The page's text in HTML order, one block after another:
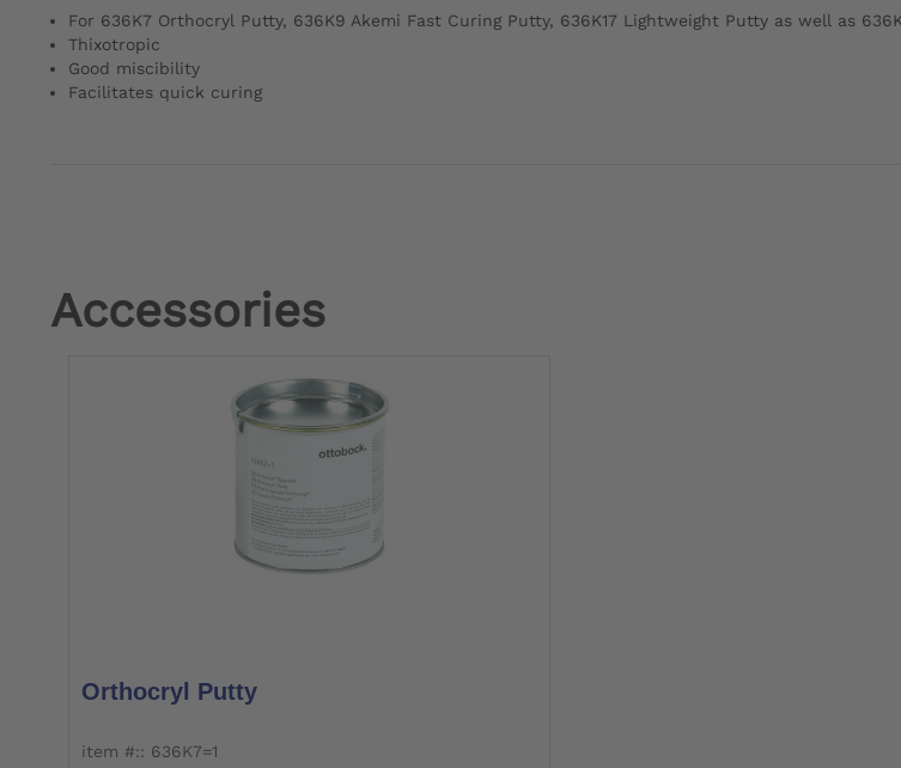
For 636K7 Orthocryl Putty, 636K9 Akemi Fast Curing Putty, 636K17 Lightweight Putty as well as
Thixotropic
Good miscibility
Facilitates quick curing
Accessories
Orthocryl Putty
item #:: 636K7=1